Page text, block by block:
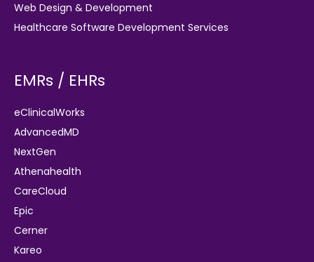
Web Design & Development
Healthcare Software Development Services
EMRs / EHRs
eClinicalWorks
AdvancedMD
NextGen
Athenahealth
CareCloud
Epic
Cerner
Kareo